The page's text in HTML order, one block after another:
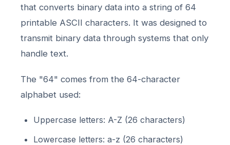
that converts binary data into a string of 64
printable ASCII characters. It was designed to
transmit binary data through systems that only
handle text.
The "64" comes from the 64-character
alphabet used:
Uppercase letters: A-Z (26 characters)
Lowercase letters: a-z (26 characters)